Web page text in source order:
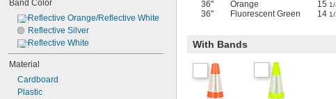
White
Yellow
Band Color
Reflective Orange/Reflective White
Reflective Silver
Reflective White
Material
Cardboard
Plastic
36"
Orange 15
36"
Fluorescent Green 14
With Bands